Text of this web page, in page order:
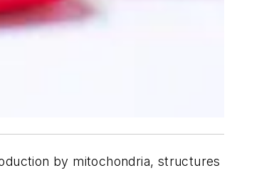
by mitochondria, structures